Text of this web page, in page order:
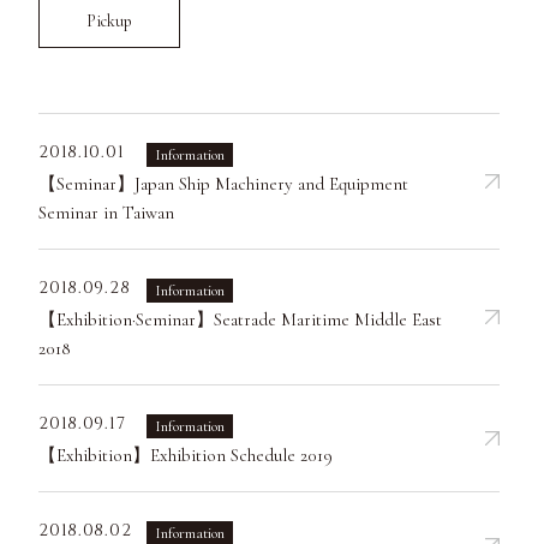
Pickup
2018.10.01 Information
【Seminar】Japan Ship Machinery and Equipment
Seminar in Taiwan
2018.09.28 Information
【Exhibition·Seminar】Seatrade Maritime Middle East
2018
2018.09.17 Information
【Exhibition】Exhibition Schedule 2019
2018.08.02 Information